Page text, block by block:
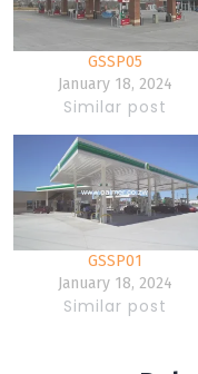
GSSP05
January 18, 2024
Similar post
GSSP01
January 18, 2024
Similar post